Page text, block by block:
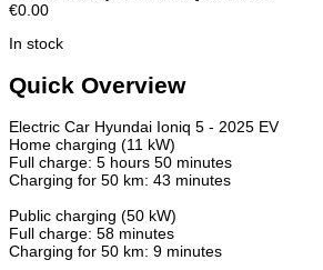
€0.00
In stock
Quick Overview
Electric Car Hyundai Ioniq 5 - 2025 EV
Home charging (11 kW)
Full charge: 5 hours 50 minutes
Charging for 50 km: 43 minutes
Public charging (50 kW)
Full charge: 58 minutes
Charging for 50 km: 9 minutes